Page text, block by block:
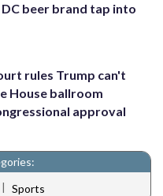
beer brand tap into
rules Trump can't
House ballroom
approval
| Sports